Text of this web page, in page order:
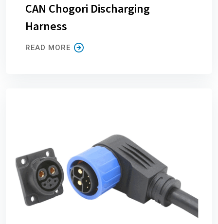
CAN Chogori Discharging
Harness
READ MORE